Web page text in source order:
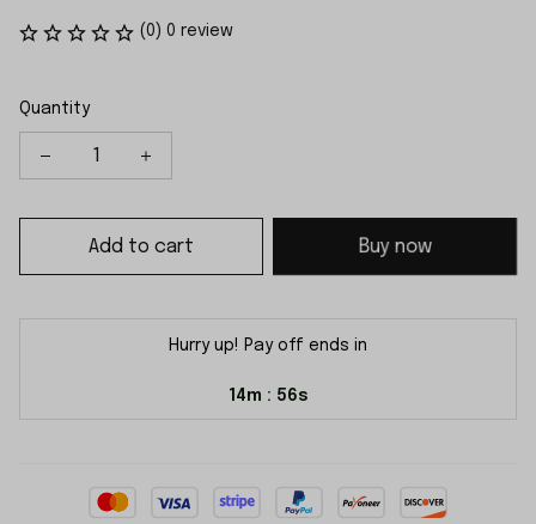
(0) 0 review
Quantity
Add to cart Buy now
Hurry up! Pay off ends in
14m : 55s